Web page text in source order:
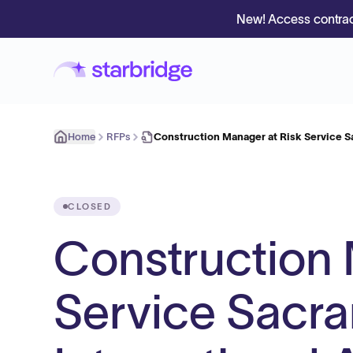
New! Access
Home RFPs Construction Manager at Risk Service
CLOSED
Construction
Service